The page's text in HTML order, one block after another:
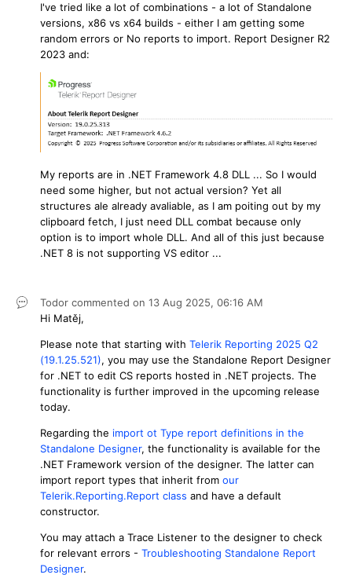
I've tried like a lot of combinations - a lot of Standalone
versions, x86 vs x64 builds - either I am getting some
random errors or No reports to import. Report Designer R2
2023 and:
My reports are in .NET Framework 4.8 DLL ... So I would
need some higher, but not actual version? Yet all
structures ale already avaliable, as I am poiting out by my
clipboard fetch, I just need DLL combat because only
option is to import whole DLL. And all of this just because
.NET 8 is not supporting VS editor ...
Todor commented on 13 Aug 2025, 06:16 AM
Hi Matěj,
Please note that starting with Telerik Reporting 2025 Q2
(19.1.25.521), you may use the Standalone Report Designer
for .NET to edit CS reports hosted in .NET projects. The
functionality is further improved in the upcoming release
today.
Regarding the import ot Type report definitions in the
Standalone Designer, the functionality is available for the
.NET Framework version of the designer. The latter can
import report types that inherit from our
Telerik.Reporting.Report class and have a default
constructor.
You may attach a Trace Listener to the designer to check
for relevant errors - Troubleshooting Standalone Report
Designer.